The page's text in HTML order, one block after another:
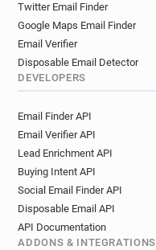
Twitter Email Finder
Google Maps Email Finder
Email Verifier
Disposable Email Detector
DEVELOPERS
Email Finder API
Email Verifier API
Lead Enrichment API
Buying Intent API
Social Email Finder API
Disposable Email API
API Documentation
ADDONS & INTEGRATIONS